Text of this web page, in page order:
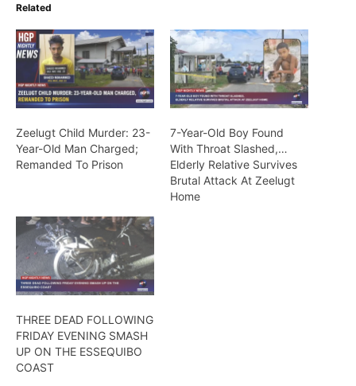
Related
Zeelugt Child Murder: 23-
Year-Old Man Charged;
Remanded To Prison
7-Year-Old Boy Found
With Throat Slashed,…
Elderly Relative Survives
Brutal Attack At Zeelugt
Home
THREE DEAD FOLLOWING
FRIDAY EVENING SMASH
UP ON THE ESSEQUIBO
COAST